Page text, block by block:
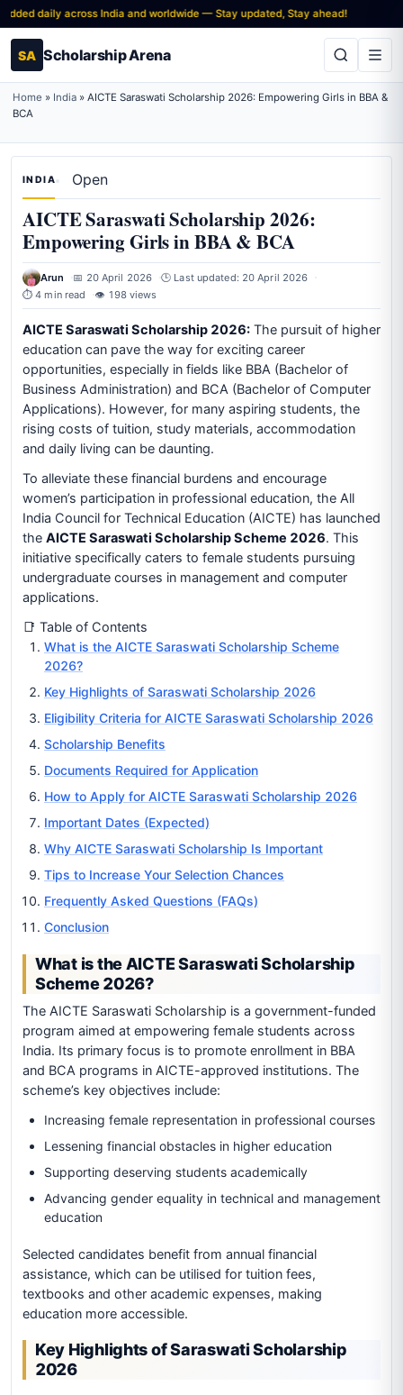
daily across India and worldwide — Stay updated, Stay ahead!
SA Scholarship Arena
Home » India » AICTE Saraswati Scholarship 2026: Empowering Girls in BBA &
BCA
INDIA Open
AICTE Saraswati Scholarship 2026:
Empowering Girls in BBA & BCA
Arun 📅 20 April 2026
🕒 Last updated: 20 April 2026
⏱ 4 min read
👁 198 views
AICTE Saraswati Scholarship 2026: The pursuit of higher
education can pave the way for exciting career
opportunities, especially in fields like BBA (Bachelor of
Business Administration) and BCA (Bachelor of Computer
Applications). However, for many aspiring students, the
rising costs of tuition, study materials, accommodation
and daily living can be daunting.
To alleviate these financial burdens and encourage
women’s participation in professional education, the All
India Council for Technical Education (AICTE) has launched
the AICTE Saraswati Scholarship Scheme 2026. This
initiative specifically caters to female students pursuing
undergraduate courses in management and computer
applications.
📑 Table of Contents
What is the AICTE Saraswati Scholarship Scheme
2026?
Key Highlights of Saraswati Scholarship 2026
Eligibility Criteria for AICTE Saraswati Scholarship 2026
Scholarship Benefits
Documents Required for Application
How to Apply for AICTE Saraswati Scholarship 2026
Important Dates (Expected)
Why AICTE Saraswati Scholarship Is Important
Tips to Increase Your Selection Chances
Frequently Asked Questions (FAQs)
Conclusion
What is the AICTE Saraswati Scholarship
Scheme 2026?
The AICTE Saraswati Scholarship is a government-funded
program aimed at empowering female students across
India. Its primary focus is to promote enrollment in BBA
and BCA programs in AICTE-approved institutions. The
scheme’s key objectives include:
Increasing female representation in professional courses
Lessening financial obstacles in higher education
Supporting deserving students academically
Advancing gender equality in technical and management
education
Selected candidates benefit from annual financial
assistance, which can be utilised for tuition fees,
textbooks and other academic expenses, making
education more accessible.
Key Highlights of Saraswati Scholarship
2026